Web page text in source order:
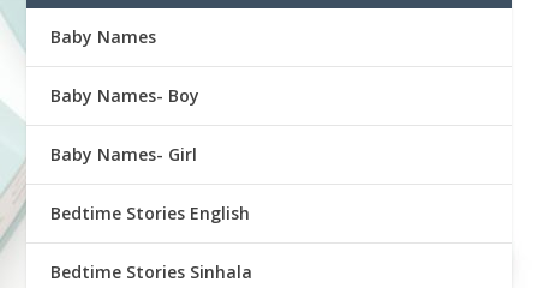
Baby Names
Baby Names- Boy
Baby Names- Girl
Bedtime Stories English
Bedtime Stories Sinhala